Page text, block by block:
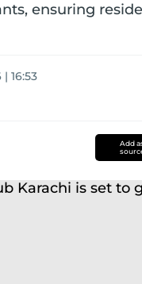
ensuring
16:53
Add